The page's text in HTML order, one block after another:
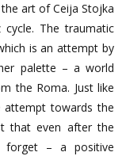
art of Ceija Stojka
The traumatic
is an attempt by
palette – a world
the Roma. Just like
towards the
that even after the
forget – a positive